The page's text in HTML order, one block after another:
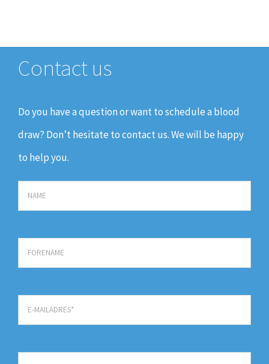
Contact us
Do you have a question or want to schedule a blood
draw? Don’t hesitate to contact us. We will be happy
to help you.